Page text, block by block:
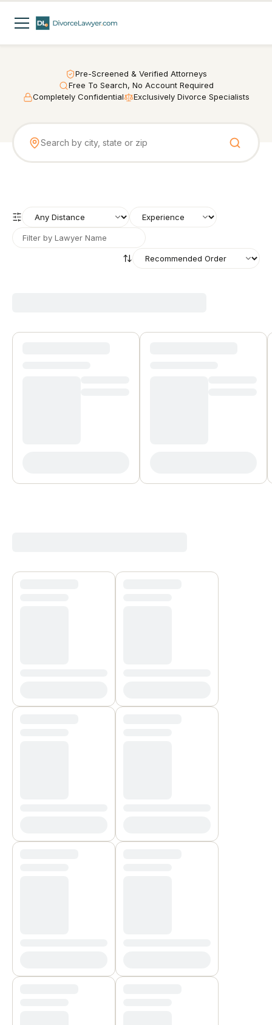
Pre-Screened & Verified Attorneys
Free To Search, No Account Required
Completely Confidential
Exclusively Divorce Specialists